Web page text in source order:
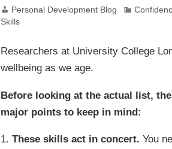
Personal Development Blog
Skills
Researchers at University College
wellbeing as we age.
Before looking at the actual list,
major points to keep in mind:
1.These skills act in concert. You